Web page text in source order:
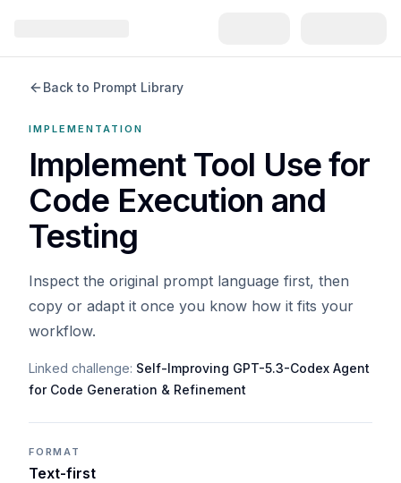
Back to Prompt Library
IMPLEMENTATION
Implement Tool Use for
Code Execution and
Testing
Inspect the original prompt language first, then
copy or adapt it once you know how it fits your
workflow.
Linked challenge: Self-Improving GPT-5.3-Codex Agent
for Code Generation & Refinement
FORMAT
Text-first